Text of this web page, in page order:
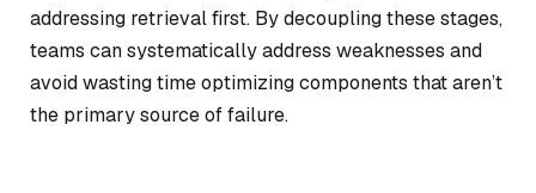
addressing retrieval first. By decoupling these stages,
teams can systematically address weaknesses and
avoid wasting time optimizing components that aren’t
the primary source of failure.